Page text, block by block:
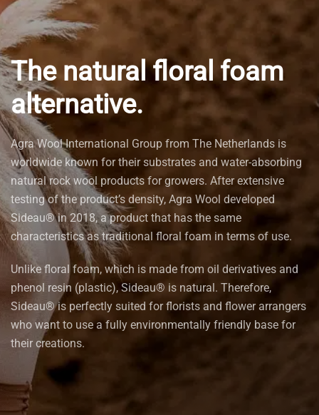
The natural floral foam
alternative.
Agra Wool International Group from The Netherlands is
worldwide known for their substrates and water-absorbing
natural rock wool products for growers. After extensive
testing of the product’s density, Agra Wool developed
Sideau® in 2018, a product that has the same
characteristics as traditional floral foam in terms of use.
Unlike floral foam, which is made from oil derivatives and
phenol resin (plastic), Sideau® is natural. Therefore,
Sideau® is perfectly suited for florists and flower arrangers
who want to use a fully environmentally friendly base for
their creations.